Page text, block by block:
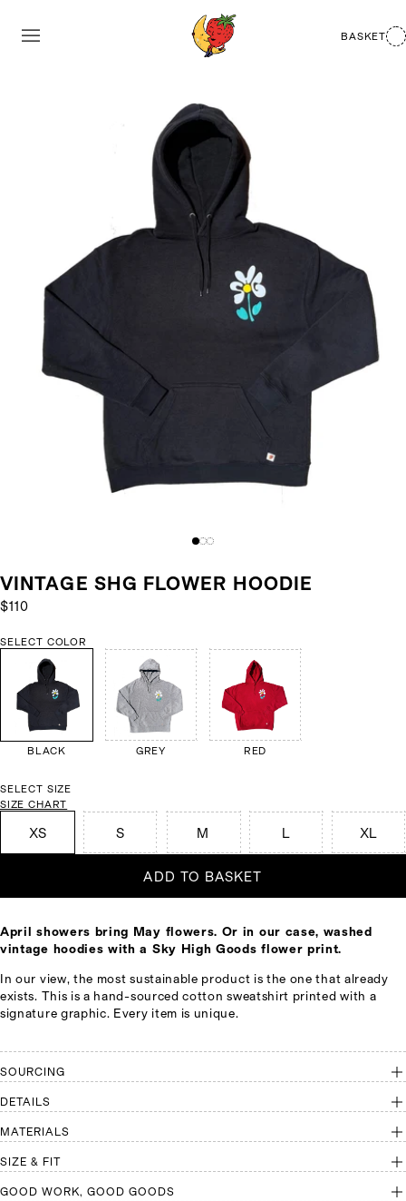
BASKET
VINTAGE SHG FLOWER HOODIE
$110
SELECT COLOR
BLACK GREY RED
SELECT SIZE
SIZE CHART
XS S M L XL
ADD TO BASKET
April showers bring May flowers. Or in our case, washed
vintage hoodies with a Sky High Goods flower print.
In our view, the most sustainable product is the one that already
exists. This is a hand-sourced cotton sweatshirt printed with a
signature graphic. Every item is unique.
SOURCING
DETAILS
MATERIALS
SIZE & FIT
GOOD WORK, GOOD GOODS